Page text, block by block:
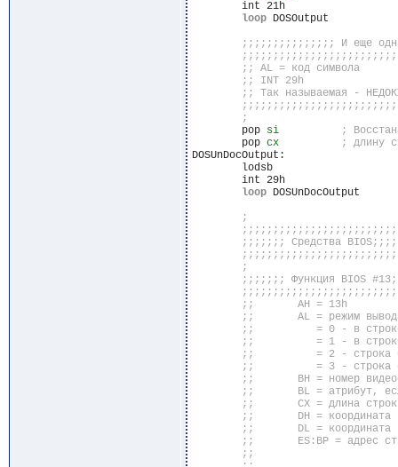
loop DOSOutput
;; AL = код символа
	pop
si
	pop
cx
DOSUnDocOutput:
loop DOSUnDocOutput